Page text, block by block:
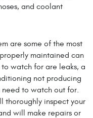
and coolant
are some of the most
maintained can
watch for are leaks, a
not producing
to watch out for.
thoroughly inspect your
will make repairs or